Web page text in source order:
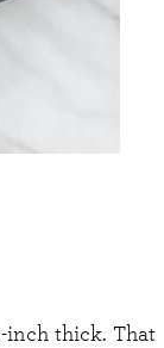
inch thick. That